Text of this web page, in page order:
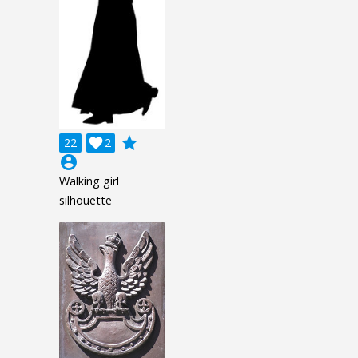
22 2

grade
account_circle
Walking girl
silhouette